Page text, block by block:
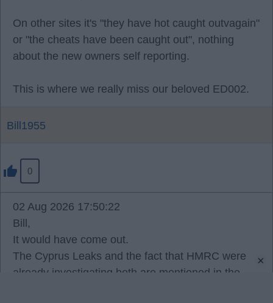
On other sites it's "they have hot caught outvagain"
or "the cheats have been caught out", nothing
about the new owners self reporting.
This is where we really miss our beloved ED002.
Bill1955
0
02 Aug 2026 17:50:22
Bill,
It would have come out.
The Cyprus Leaks and the fact that HMRC were
already investigating both are mentioned in the
×